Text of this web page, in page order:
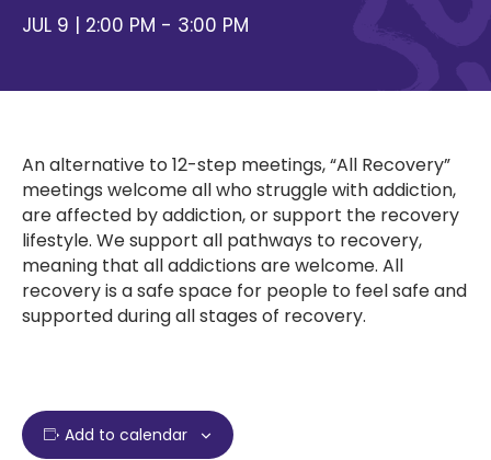
JUL 9 | 2:00 PM - 3:00 PM
An alternative to 12-step meetings, “All Recovery”
meetings welcome all who struggle with addiction,
are affected by addiction, or support the recovery
lifestyle. We support all pathways to recovery,
meaning that all addictions are welcome. All
recovery is a safe space for people to feel safe and
supported during all stages of recovery.
Add to calendar